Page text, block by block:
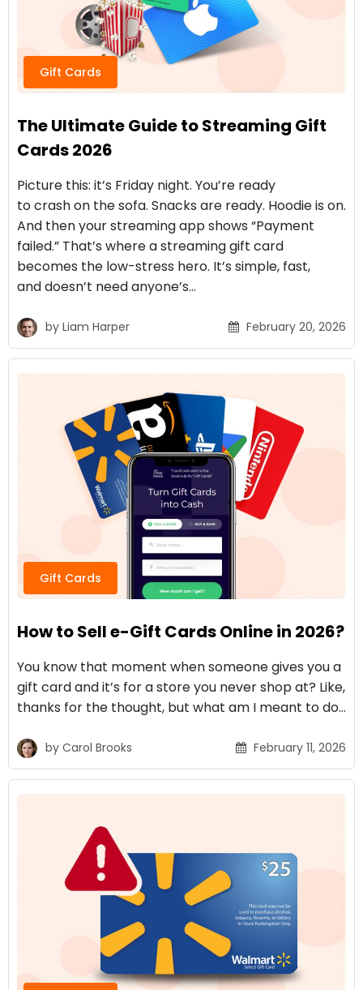
Gift Cards
The Ultimate Guide to Streaming Gift
Cards 2026
Picture this: it’s Friday night. You’re ready
to crash on the sofa. Snacks are ready. Hoodie is on.
And then your streaming app shows “Payment
failed.” That’s where a streaming gift card
becomes the low-stress hero. It’s simple, fast,
and doesn’t need anyone’s…
by Liam Harper February 20, 2026
Gift Cards
How to Sell e-Gift Cards Online in 2026?
You know that moment when someone gives you a
gift card and it’s for a store you never shop at? Like,
thanks for the thought, but what am I meant to do…
by Carol Brooks February 11, 2026